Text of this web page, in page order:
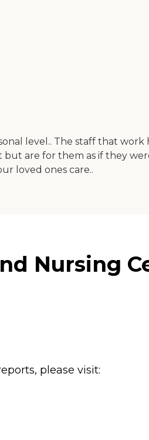
level.. The staff that
are for them as if they
loved ones care..
Nursing
please visit: